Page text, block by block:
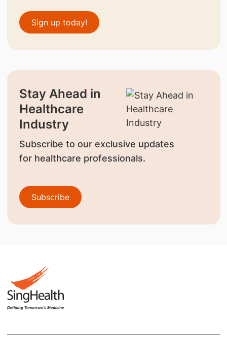
Sign up today!
Stay Ahead in
Healthcare
Industry
Subscribe to our exclusive updates
for healthcare professionals.
Subscribe